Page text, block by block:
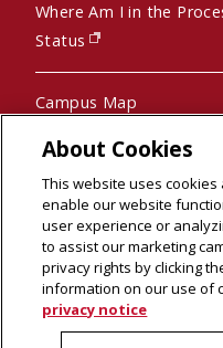
Where Am I in the
Status
(opens in new window)
Campus Map
Pre-College Programs
© 2026
About Cookies
This website uses
enable our website
user experience or
to assist our marketing
privacy rights by clicking
information on our use of
privacy notice